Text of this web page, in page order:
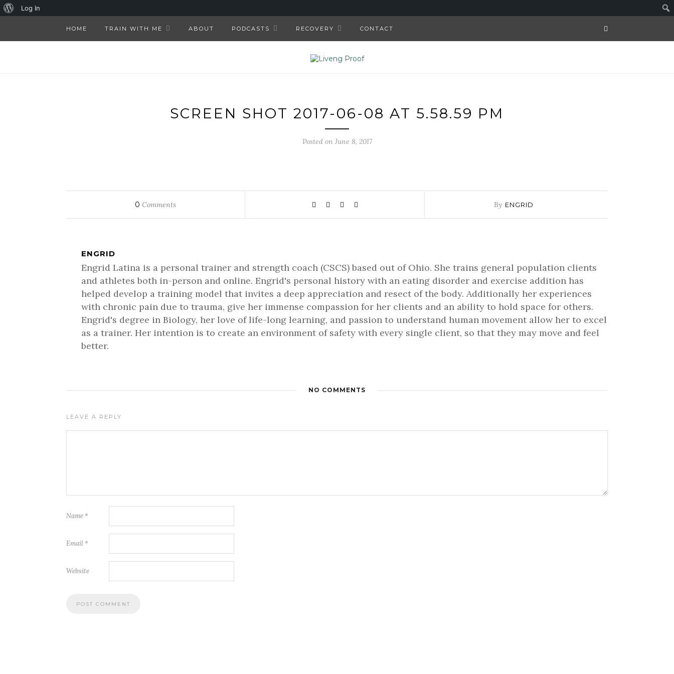
HOME TRAIN WITH ME ABOUT PODCASTS RECOVERY CONTACT
SCREEN SHOT 2017-06-08 AT 5.58.59 PM
Posted on June 8, 2017
0 Comments By ENGRID
ENGRID
Engrid Latina is a personal trainer and strength coach (CSCS) based out of Ohio. She trains general population clients
and athletes both in-person and online. Engrid's personal history with an eating disorder and exercise addition has
helped develop a training model that invites a deep appreciation and resect of the body. Additionally her experiences
with chronic pain due to trauma, give her immense compassion for her clients and an ability to hold space for others.
Engrid's degree in Biology, her love of life-long learning, and passion to understand human movement allow her to excel
as a trainer. Her intention is to create an environment of safety with every single client, so that they may move and feel
better.
NO COMMENTS
LEAVE A REPLY
Name *
Email *
Website
About
Log In